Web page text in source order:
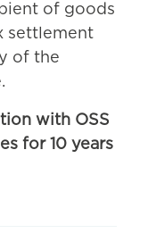
of goods
settlement
of the
with OSS
for 10 years